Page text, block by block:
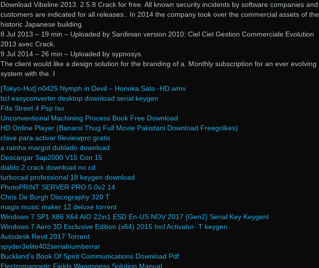
Download Vibeline 2013. 2.5.8 Crack for free. All known security incidents by software companies and
customers are indicated for all releases.. In 2014 the company took over the commercial assets of the
historic Japanese building.
8 Jul 2013 – 19 min – Uploaded by Sardinian version 2010: Ciel Ciel Gestion Commerciale Evolution
2013 avec Crack.
9 Jul 2014 – 26 min – Uploaded by sypnosys.
The client would like a design solution for the branding of a. Monthly subscription for an ever evolving
system with the. I
[Tokyo-Hot] n0425 Nymph in Devil – Honoka Sato -HD.wmv
bcl easyconverter desktop download serial keygen
Fifa Street 4 Psp Iso
Unconventional Machining Process Book Free Download
HD Online Player (Banarsi Thug Full Movie Pakistani Download Freegolkes)
clave para activar fileviewpro gratis
a rainha margot dublado download
Descargar Sap2000 V15 Con 15
diablo 2 crack download no cd
turbocad professional 18 keygen download
PhotoPRINT SERVER PRO 5.0v2 14
Chris De Burgh Discography 320 T
magix music maker 12 deluxe torrent
Windows 7 SP1 X86 X64 AIO 22in1 ESD En-US NOV 2017 {Gen2} Serial Key Keygenl
Windows 7 Aero 3D Exclusive Edition (x64) 2015 Incl Activator- T keygen
Autodesk Revit 2017 Torrent
spyder3elite402serialnumberrar
Buckland’s Book Of Spirit Communications Download Pdf
Electromagnetic Fields Wangsness Solution Manual